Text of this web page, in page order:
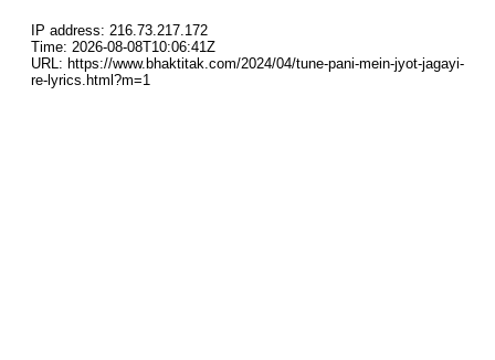
IP address: 216.73.217.172
Time: 2026-08-08T10:06:41Z
URL: https://www.bhaktitak.com/2024/04/tune-pani-mein-jyot-jagayi-
re-lyrics.html?m=1